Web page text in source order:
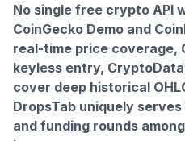
No single free crypto API
CoinGecko Demo and
real-time price coverage,
keyless entry,
cover deep historical
DropsTab uniquely
and funding rounds